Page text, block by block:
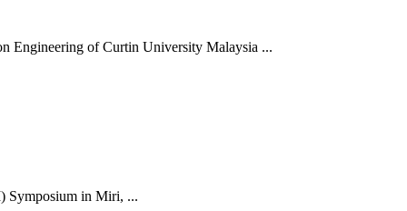
Engineering of Curtin University Malaysia ...
Symposium in Miri, ...